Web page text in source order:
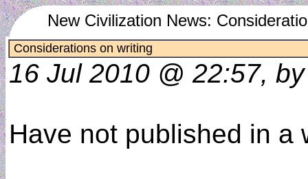
New Civilization News:
Considerations on writing
16 Jul 2010 @ 22:57,
Have not published in a